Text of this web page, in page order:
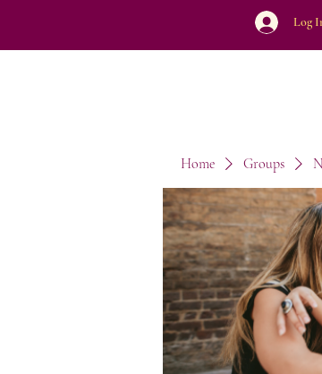
Log
Home Groups